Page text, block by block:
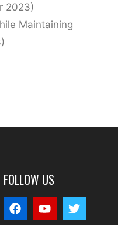
2023)
Maintaining
FOLLOW US